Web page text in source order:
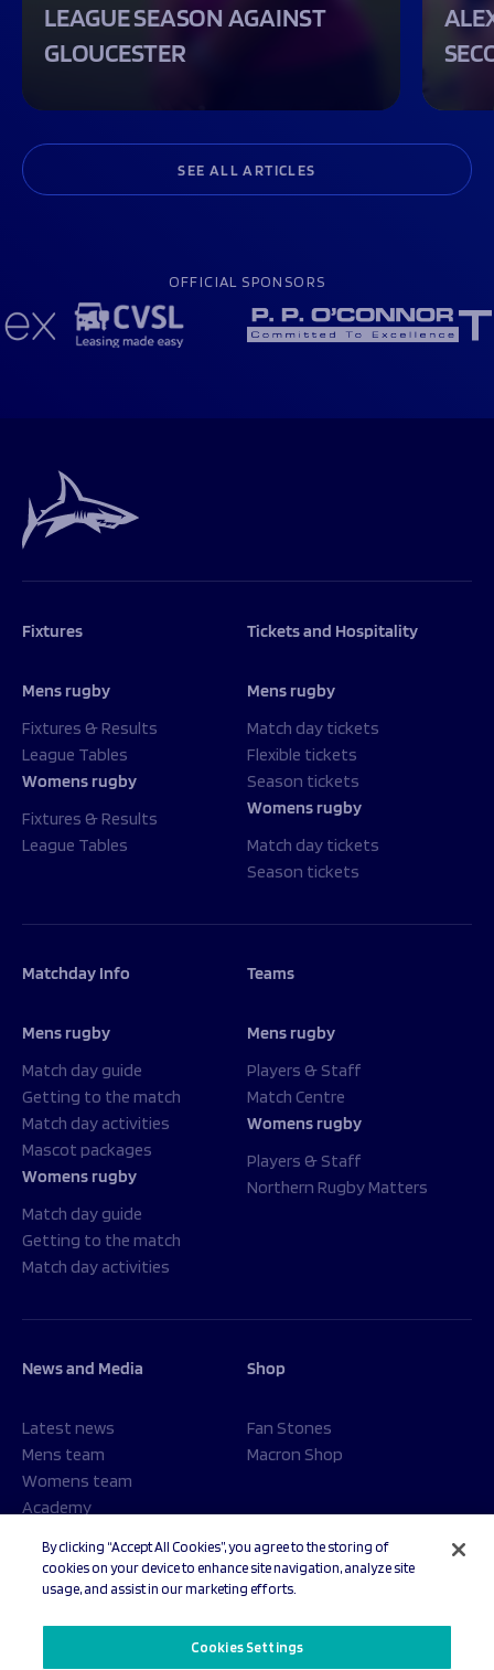
SEE ALL ARTICLES
LEAGUE SEASON AGAINST
GLOUCESTER
OFFICIAL SPONSORS
Fixtures
Mens rugby
Fixtures & Results
League Tables
Womens rugby
Fixtures & Results
League Tables
Tickets and Hospitality
Mens rugby
Match day tickets
Flexible tickets
Season tickets
Womens rugby
Match day tickets
Season tickets
Matchday Info
Mens rugby
Match day guide
Getting to the match
Match day activities
Mascot packages
Womens rugby
Match day guide
Getting to the match
Match day activities
Teams
Mens rugby
Players & Staff
Match Centre
Womens rugby
Players & Staff
Northern Rugby Matters
News and Media
Latest news
Mens team
Womens team
Academy
Shop
Fan Stones
Macron Shop
By clicking “Accept All Cookies”, you agree to the storing of
cookies on your device to enhance site navigation, analyze site
usage, and assist in our marketing efforts.
Cookies Settings